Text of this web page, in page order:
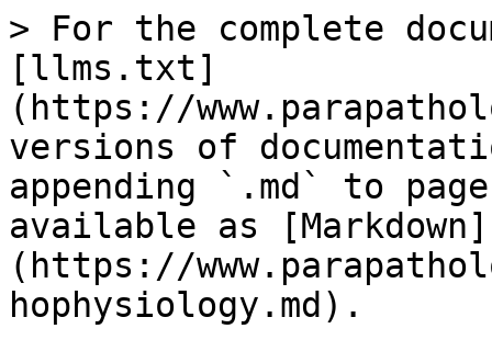
> For the complete
[llms.txt]
(https://
versions of
appending `.md` to
available as [Markdown]
(https://
hophysiology.md).